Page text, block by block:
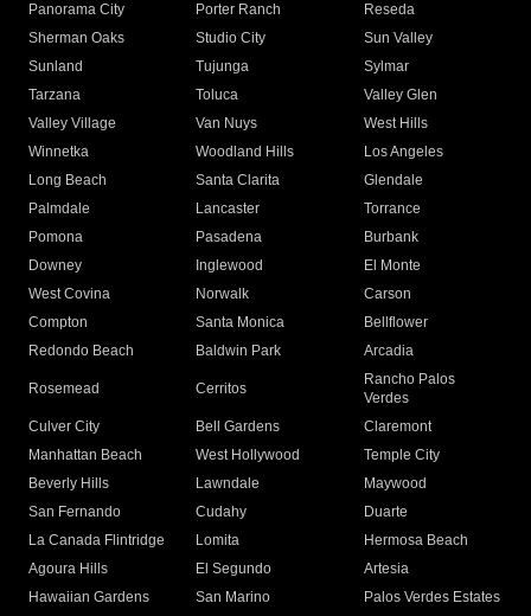
Panorama City
Porter Ranch
Reseda
Sherman Oaks
Studio City
Sun Valley
Sunland
Tujunga
Sylmar
Tarzana
Toluca
Valley Glen
Valley Village
Van Nuys
West Hills
Winnetka
Woodland Hills
Los Angeles
Long Beach
Santa Clarita
Glendale
Palmdale
Lancaster
Torrance
Pomona
Pasadena
Burbank
Downey
Inglewood
El Monte
West Covina
Norwalk
Carson
Compton
Santa Monica
Bellflower
Redondo Beach
Baldwin Park Arcadia
Rosemead Cerritos
Rancho Palos
Verdes
Culver City
Bell Gardens
Claremont
Manhattan Beach
West Hollywood
Temple City
Beverly Hills
Lawndale
Maywood
San Fernando
Cudahy
Duarte
La Canada Flintridge
Lomita
Hermosa Beach
Agoura Hills
El Segundo
Artesia
Hawaiian Gardens
San Marino
Palos Verdes Estates